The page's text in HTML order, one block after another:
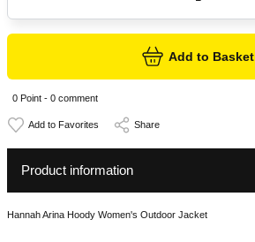
Add to Basket
0 Point - 0 comment
Share
Product information
Hannah Arina Hoody Women's Outdoor Jacket